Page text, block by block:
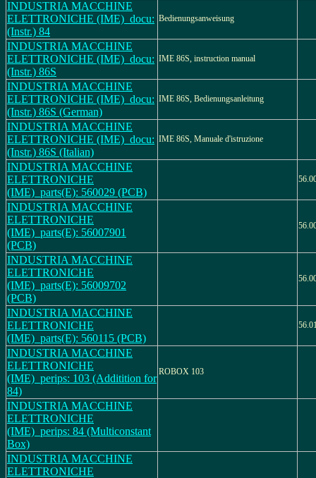
INDUSTRIA MACCHINE
ELETTRONICHE (IME)_docu:
(Instr.) 84
Bedienungsanweisung
INDUSTRIA MACCHINE
ELETTRONICHE (IME)_docu:
(Instr.) 86S
IME 86S, instruction manual
INDUSTRIA MACCHINE
ELETTRONICHE (IME)_docu:
(Instr.) 86S (German)
IME 86S, Bedienungsanleitung
INDUSTRIA MACCHINE
ELETTRONICHE (IME)_docu:
(Instr.) 86S (Italian)
IME 86S, Manuale d'istruzione
INDUSTRIA MACCHINE
ELETTRONICHE
(IME)_parts(E): 560029 (PCB)
INDUSTRIA MACCHINE
ELETTRONICHE
(IME)_parts(E): 56007901
(PCB)
INDUSTRIA MACCHINE
ELETTRONICHE
(IME)_parts(E): 56009702
(PCB)
INDUSTRIA MACCHINE
ELETTRONICHE
(IME)_parts(E): 560115 (PCB)
INDUSTRIA MACCHINE
ELETTRONICHE
(IME)_perips: 103 (Additition for
84)
ROBOX 103
INDUSTRIA MACCHINE
ELETTRONICHE
(IME)_perips: 84 (Multiconstant
Box)
INDUSTRIA MACCHINE
ELETTRONICHE